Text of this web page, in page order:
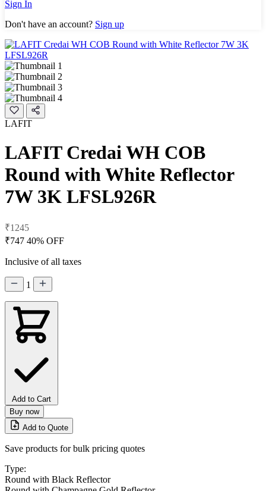
Sign In
Don't have an account? Sign up
LAFIT
LAFIT Credai WH COB
Round with White Reflector
7W 3K LFSL926R
₹1245
₹747 40% OFF
Inclusive of all taxes
1
Add to Cart
Buy now
Add to Quote
Save products for bulk pricing quotes
Type:
Round with Black Reflector